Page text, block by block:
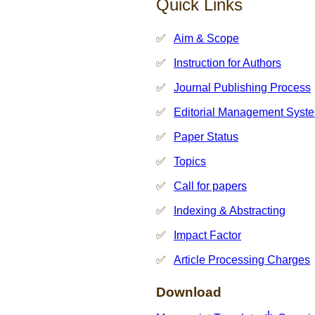
Quick Links
Aim & Scope
Instruction for Authors
Journal Publishing Process
Editorial Management
Paper Status
Topics
Call for papers
Indexing & Abstracting
Impact Factor
Article Processing Charges
Download